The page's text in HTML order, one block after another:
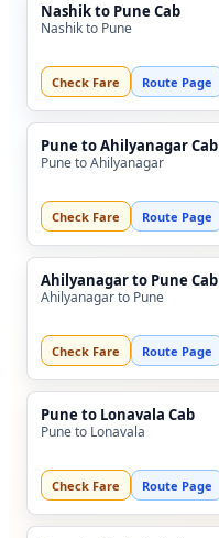
Nashik to Pune Cab
Nashik to Pune
Check Fare Route Page
Pune to Ahilyanagar Cab
Pune to Ahilyanagar
Check Fare Route Page
Ahilyanagar to Pune Cab
Ahilyanagar to Pune
Check Fare Route Page
Pune to Lonavala Cab
Pune to Lonavala
Check Fare Route Page